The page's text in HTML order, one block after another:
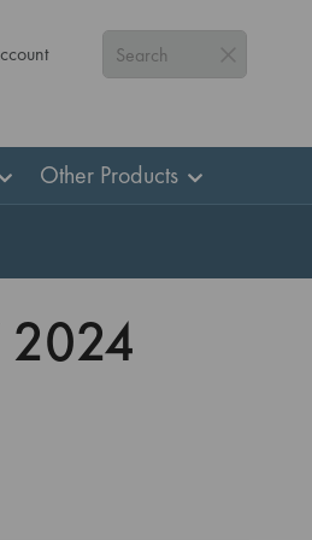
Search
Other Products
2024